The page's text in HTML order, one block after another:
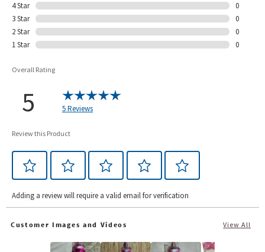
4 Star
0
3 Star
0
2 Star
0
1 Star
0
Overall Rating
5 5 Reviews
Review this Product
Adding a review will require a valid email for verification
Customer Images and Videos View All